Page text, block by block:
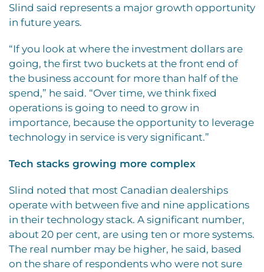
Slind said represents a major growth opportunity
in future years.
“If you look at where the investment dollars are
going, the first two buckets at the front end of
the business account for more than half of the
spend,” he said. “Over time, we think fixed
operations is going to need to grow in
importance, because the opportunity to leverage
technology in service is very significant.”
Tech stacks growing more complex
Slind noted that most Canadian dealerships
operate with between five and nine applications
in their technology stack. A significant number,
about 20 per cent, are using ten or more systems.
The real number may be higher, he said, based
on the share of respondents who were not sure